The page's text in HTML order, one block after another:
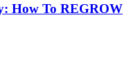
How To REGROW